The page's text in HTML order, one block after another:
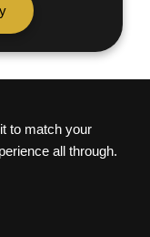
to match your
all through.